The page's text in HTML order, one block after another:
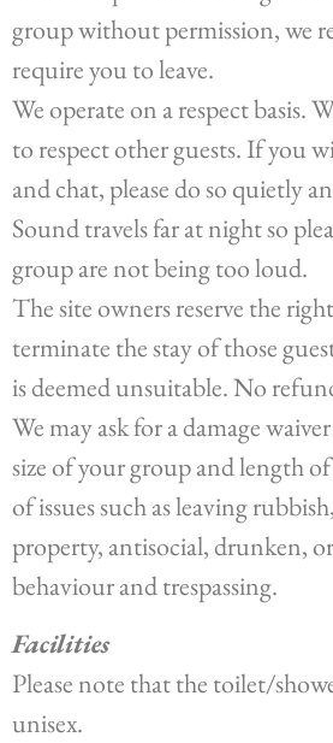
group without permission, we
require you to leave.
We operate on a respect basis.
to respect other guests. If you
and chat, please do so quietly
Sound travels far at night so
group are not being too loud.
The site owners reserve the
terminate the stay of those
is deemed unsuitable. No
We may ask for a damage
size of your group and length
of issues such as leaving
property, antisocial, drunken,
behaviour and trespassing.
Facilities
Please note that the toilet/
unisex.